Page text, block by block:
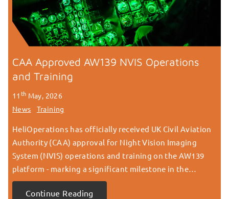
CAA Approved AW139 NVIS Operations
and Training
11th May, 2026
News
Training
HeliOperations has officially received UK Civil Aviation
Authority (CAA) approval for Night Vision Imaging
System (NVIS) operations and training on the AW139
platform - marking a significant milestone in the…
Continue Reading